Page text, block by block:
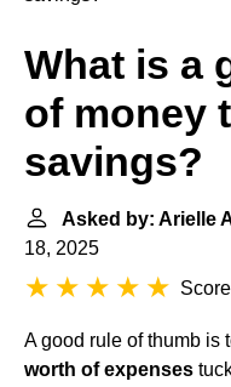
What is a
of money
savings?
Asked by: Arielle
18, 2025
A good rule of thumb is
worth of expenses